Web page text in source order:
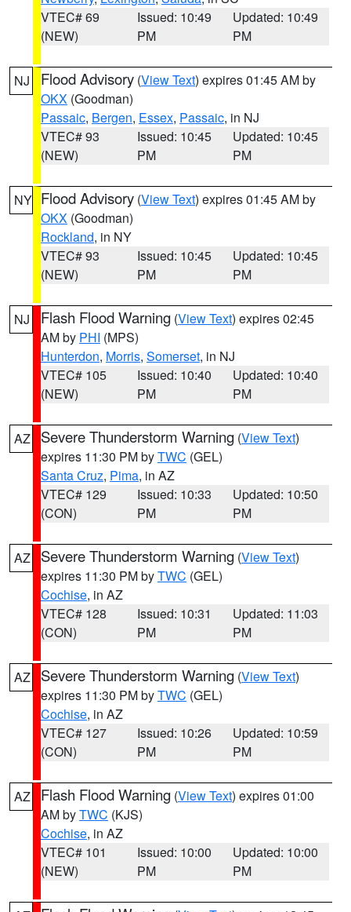
VTEC# 69
(NEW)
Issued: 10:49
PM
Updated: 10:49
PM
NJ Flood Advisory (View Text) expires 01:45 AM by
OKX (Goodman)
Passaic, Bergen, Essex, Passaic, in NJ
VTEC# 93
(NEW)
Issued: 10:45
PM
Updated: 10:45
PM
NY Flood Advisory (View Text) expires 01:45 AM by
OKX (Goodman)
Rockland, in NY
VTEC# 93
(NEW)
Issued: 10:45
PM
Updated: 10:45
PM
NJ Flash Flood Warning (View Text) expires 02:45
AM by PHI (MPS)
Hunterdon, Morris, Somerset, in NJ
VTEC# 105
(NEW)
Issued: 10:40
PM
Updated: 10:40
PM
AZ Severe Thunderstorm Warning (View Text)
expires 11:30 PM byTWC (GEL)
Santa Cruz, Pima, in AZ
VTEC# 129
(CON)
Issued: 10:33
PM
Updated: 10:50
PM
AZ Severe Thunderstorm Warning (View Text)
expires 11:30 PM byTWC (GEL)
Cochise, in AZ
VTEC# 128
(CON)
Issued: 10:31
PM
Updated: 11:03
PM
AZ Severe Thunderstorm Warning (View Text)
expires 11:30 PM byTWC (GEL)
Cochise, in AZ
VTEC# 127
(CON)
Issued: 10:26
PM
Updated: 10:59
PM
AZ Flash Flood Warning (View Text) expires 01:00
AM byTWC (KJS)
Cochise, in AZ
VTEC# 101
(NEW)
Issued: 10:00
PM
Updated: 10:00
PM